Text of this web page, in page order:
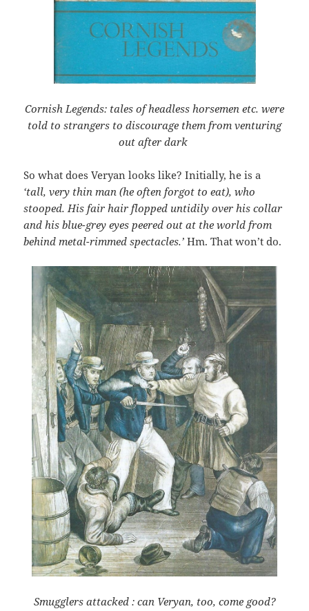
Cornish Legends: tales of headless horsemen etc. were
told to strangers to discourage them from venturing
out after dark
So what does Veryan looks like? Initially, he is a
‘tall, very thin man (he often forgot to eat), who
stooped. His fair hair flopped untidily over his collar
and his blue-grey eyes peered out at the world from
behind metal-rimmed spectacles.’ Hm. That won’t do.
Smugglers attacked : can Veryan, too, come good?